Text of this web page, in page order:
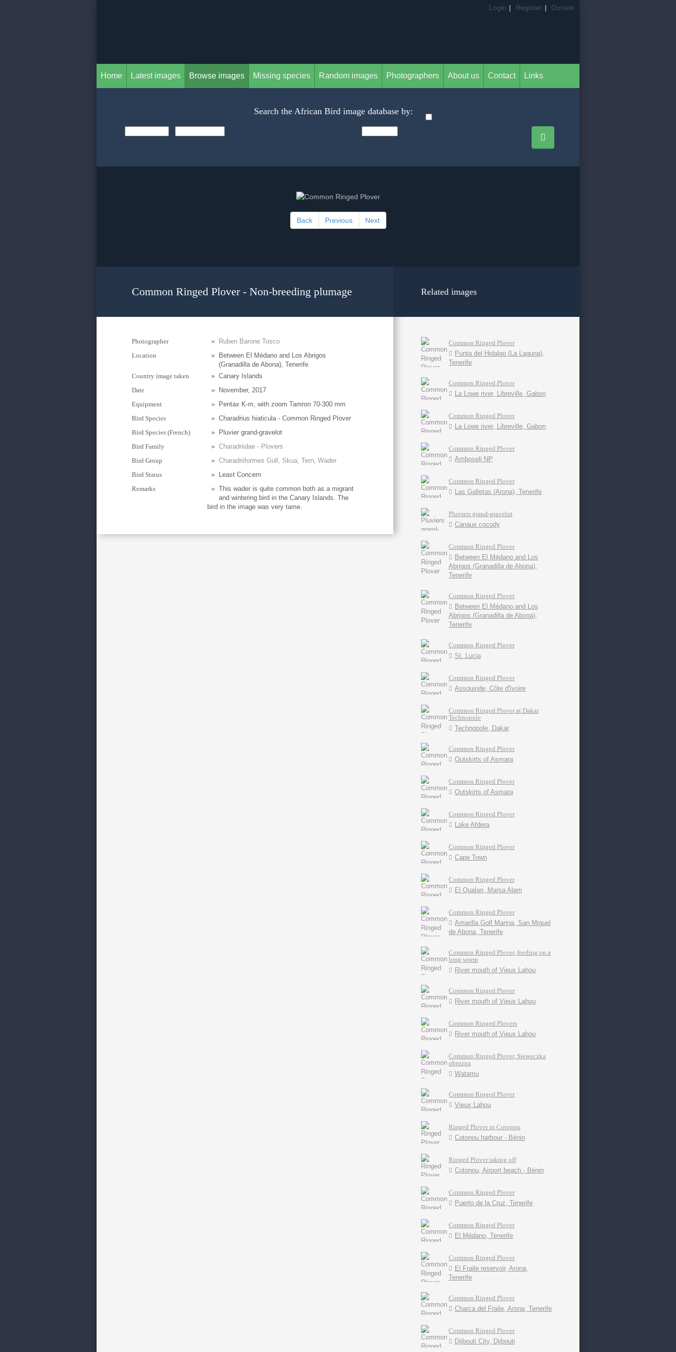
Login | Register | Donate
Home Latest images Browse images Missing species Random images Photographers About us Contact Links
Search the African Bird image database by:
Back Previous Next
Common Ringed Plover - Non-breeding plumage
Photographer »
Ruben Barone Tosco
Location
»
Between El Médano and Los Abrigos
(Granadilla de Abona), Tenerife
Country image taken
» Canary Islands
Date
»
November, 2017
Equipment
»
Pentax K-m, with zoom Tamron 70-300 mm
Bird Species
» Charadrius hiaticula - Common Ringed Plover
Bird Species (French)
»
Pluvier grand-gravelot
Bird Family
» Charadriidae - Plovers
Bird Group
» Charadriiformes Gull, Skua, Tern, Wader
Bird Status
»
Least Concern
Remarks
» This wader is quite common both as a migrant
and wintering bird in the Canary Islands. The
bird in the image was very tame.
Related images
Common Ringed Plover
Punta del Hidalgo (La Laguna),
Tenerife
Common Ringed Plover
La Lowe river, Libreville, Gabon
Common Ringed Plover
La Lowe river, Libreville, Gabon
Common Ringed Plover
Amboseli NP
Common Ringed Plover
Las Galletas (Arona), Tenerife
Pluviers grand-gravelot
Canaux cocody
Common Ringed Plover
Between El Médano and Los
Abrigos (Granadilla de Abona),
Tenerife
Common Ringed Plover
Between El Médano and Los
Abrigos (Granadilla de Abona),
Tenerife
Common Ringed Plover
St. Lucia
Common Ringed Plover
Assouinde, Côte d'Ivoire
Common Ringed Plover at Dakar
Technopole
Technopole, Dakar
Common Ringed Plover
Outskirts of Asmara
Common Ringed Plover
Outskirts of Asmara
Common Ringed Plover
Lake Afdera
Common Ringed Plover
Cape Town
Common Ringed Plover
El Qualan, Marsa Alam
Common Ringed Plover
Amarilla Golf Marina, San Miguel
de Abona, Tenerife
Common Ringed Plover, feeding on a
long worm
River mouth of Vieux Lahou
Common Ringed Plover
River mouth of Vieux Lahou
Common Ringed Plovers
River mouth of Vieux Lahou
Common Ringed Plover, Sieweczka
obrozna
Watamu
Common Ringed Plover
Vieux Lahou
Ringed Plover in Cotonou
Cotonou harbour - Bénin
Ringed Plover taking off
Cotonou, Airport beach - Bénin
Common Ringed Plover
Puerto de la Cruz, Tenerife
Common Ringed Plover
El Médano, Tenerife
Common Ringed Plover
El Fraile reservoir, Arona,
Tenerife
Common Ringed Plover
Charca del Fraile, Arona, Tenerife
Common Ringed Plover
Djibouti City, Djibouti